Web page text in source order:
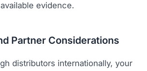
evidence.
Partner Considerations
distributors internationally, your